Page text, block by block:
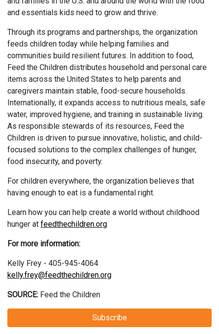
and essentials kids need to grow and thrive. ​
Through its programs and partnerships, the organization
feeds children today while helping families and
communities build resilient futures. In addition to food,
Feed the Children distributes household and personal care
items across the United States to help parents and
caregivers maintain stable, food-secure households.
Internationally, it expands access to nutritious meals, safe
water, improved hygiene, and training in sustainable living.
As responsible stewards of its resources, Feed the
Children is driven to pursue innovative, holistic, and child-
focused solutions to the complex challenges of hunger,
food insecurity, and poverty.​
For children everywhere, the organization believes that
having enough to eat is a fundamental right. ​
Learn how you can help create a world without childhood
hunger at feedthechildren.org
For more information:
Kelly Frey - 405-945-4064
kelly.frey@feedthechildren.org
SOURCE: Feed the Children
Subscribe